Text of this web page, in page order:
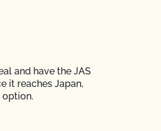
and have the JAS
it reaches Japan,
option.